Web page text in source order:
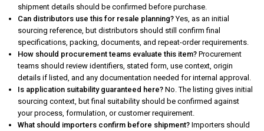
shipment details should be confirmed before purchase.
Can distributors use this for resale planning?Yes, as an initial
sourcing reference, but distributors should still confirm final
specifications, packing, documents, and repeat-order requirements.
How should procurement teams evaluate this item? Procurement
teams should review identifiers, stated form, use context, origin
details if listed, and any documentation needed for internal approval.
Is application suitability guaranteed here? No. The listing gives initial
sourcing context, but final suitability should be confirmed against
your process, formulation, or customer requirement.
What should importers confirm before shipment? Importers should